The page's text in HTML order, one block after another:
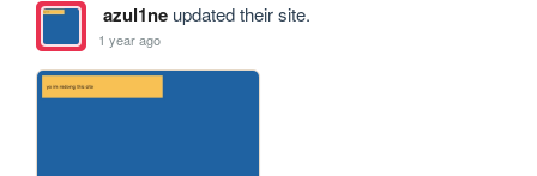
azul1neupdated their site.
1 year ago